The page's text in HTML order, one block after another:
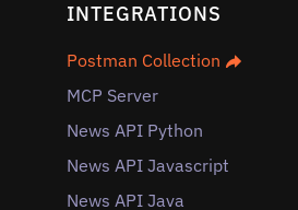
INTEGRATIONS
Postman Collection
MCP Server
News API Python
News API Javascript
News API Java